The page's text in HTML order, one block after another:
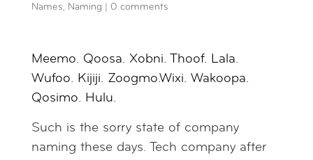
Names, Naming 0 comments
Meemo. Qoosa. Xobni. Thoof. Lala.
Wufoo. Kijiji. Zoogmo.Wixi. Wakoopa.
Qosimo. Hulu.
Such is the sorry state of company
naming these days. Tech company after